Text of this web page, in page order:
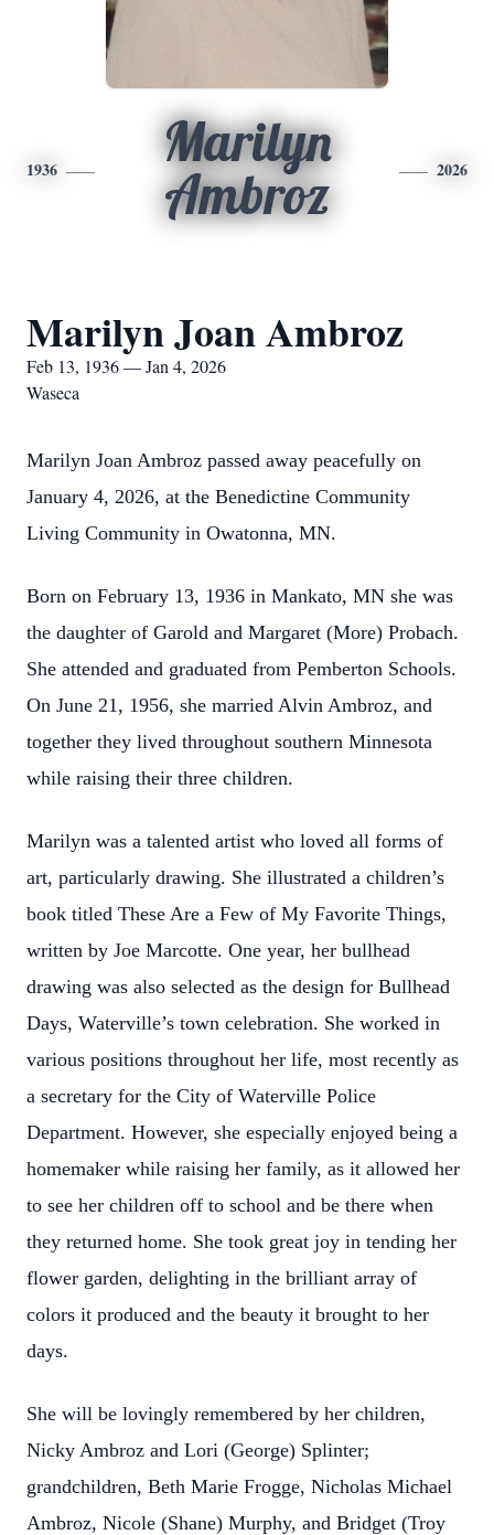
1936
Marilyn
Ambroz
2026
Marilyn Joan Ambroz
Feb 13, 1936 — Jan 4, 2026
Waseca
Marilyn Joan Ambroz passed away peacefully on
January 4, 2026, at the Benedictine Community
Living Community in Owatonna, MN.
Born on February 13, 1936 in Mankato, MN she was
the daughter of Garold and Margaret (More) Probach.
She attended and graduated from Pemberton Schools.
On June 21, 1956, she married Alvin Ambroz, and
together they lived throughout southern Minnesota
while raising their three children.
Marilyn was a talented artist who loved all forms of
art, particularly drawing. She illustrated a children’s
book titled These Are a Few of My Favorite Things,
written by Joe Marcotte. One year, her bullhead
drawing was also selected as the design for Bullhead
Days, Waterville’s town celebration. She worked in
various positions throughout her life, most recently as
a secretary for the City of Waterville Police
Department. However, she especially enjoyed being a
homemaker while raising her family, as it allowed her
to see her children off to school and be there when
they returned home. She took great joy in tending her
flower garden, delighting in the brilliant array of
colors it produced and the beauty it brought to her
days.
She will be lovingly remembered by her children,
Nicky Ambroz and Lori (George) Splinter;
grandchildren, Beth Marie Frogge, Nicholas Michael
Ambroz, Nicole (Shane) Murphy, and Bridget (Troy